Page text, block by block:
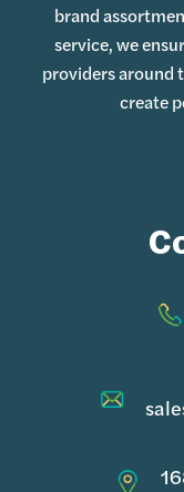
brand
service, we
providers around
create